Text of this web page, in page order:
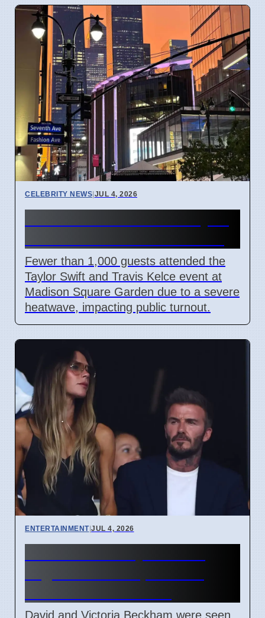
CELEBRITY NEWS|JUL 4, 2026
Fewer than 1,000 guests attended the
Taylor Swift and Travis Kelce event at
Madison Square Garden due to a severe
heatwave, impacting public turnout.
ENTERTAINMENT|JUL 4, 2026
David and Victoria Beckham were seen